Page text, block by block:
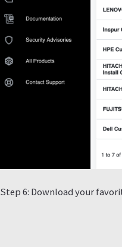
Step 6: Download your